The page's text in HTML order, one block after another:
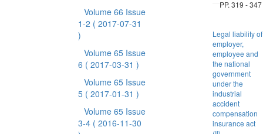
Volume 66 Issue
1-2 ( 2017-07-31
)
Volume 65 Issue
6 ( 2017-03-31 )
Volume 65 Issue
5 ( 2017-01-31 )
Volume 65 Issue
3-4 ( 2016-11-30
PP. 319 - 347
Legal liability of
employer,
employee and
the national
government
under the
industrial
accident
compensation
insurance act